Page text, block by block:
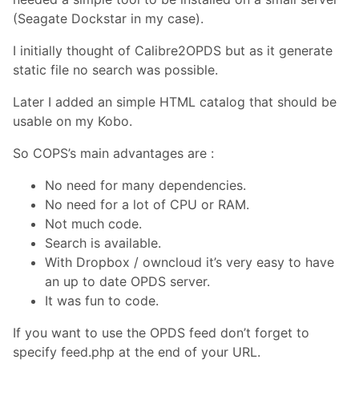
(Seagate Dockstar in my case).
I initially thought of Calibre2OPDS but as it generate
static file no search was possible.
Later I added an simple HTML catalog that should be
usable on my Kobo.
So COPS’s main advantages are :
No need for many dependencies.
No need for a lot of CPU or RAM.
Not much code.
Search is available.
With Dropbox / owncloud it’s very easy to have
an up to date OPDS server.
It was fun to code.
If you want to use the OPDS feed don’t forget to
specify feed.php at the end of your URL.